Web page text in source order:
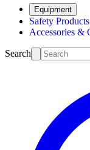
Equipment
Safety Products
Accessories &
Search